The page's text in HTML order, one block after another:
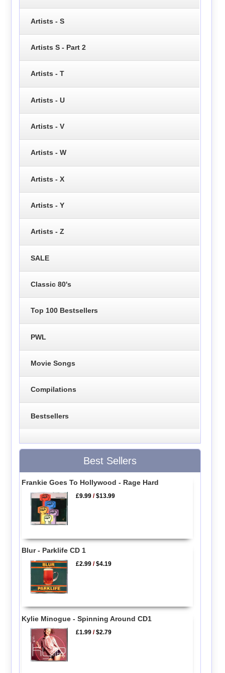
Artists - S
Artists S - Part 2
Artists - T
Artists - U
Artists - V
Artists - W
Artists - X
Artists - Y
Artists - Z
SALE
Classic 80's
Top 100 Bestsellers
PWL
Movie Songs
Compilations
Bestsellers
Best Sellers
Frankie Goes To Hollywood - Rage Hard
£9.99 /$13.99
Blur - Parklife CD 1
£2.99 /$4.19
Kylie Minogue - Spinning Around CD1
£1.99 /$2.79